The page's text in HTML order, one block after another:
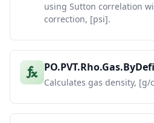
using Sutton correlation
correction, [psi].
Calculates gas density, [g/